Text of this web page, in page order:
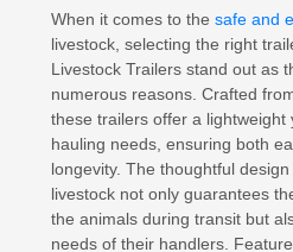
When it comes to the safe and
livestock, selecting the right
Livestock Trailers stand out as
numerous reasons. Crafted
these trailers offer a lightweight
hauling needs, ensuring both
longevity. The thoughtful
livestock not only guarantees
the animals during transit but
needs of their handlers.